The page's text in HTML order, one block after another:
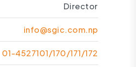
Director
info@sgic.com.np
01-4527101/170/171/172